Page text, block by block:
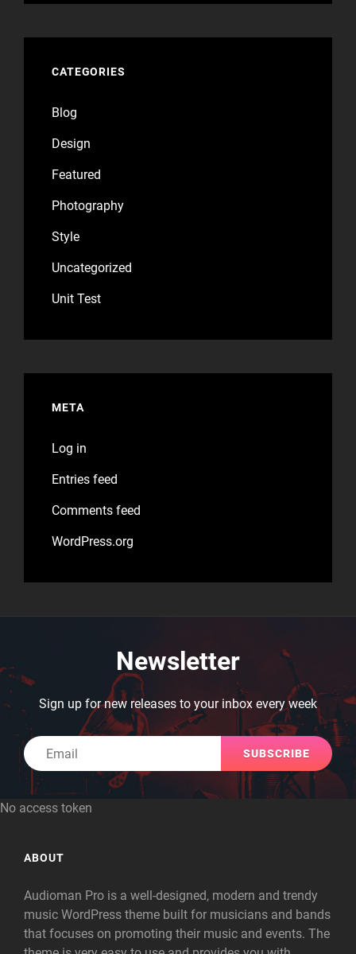
CATEGORIES
Blog
Design
Featured
Photography
Style
Uncategorized
Unit Test
META
Log in
Entries feed
Comments feed
WordPress.org
Newsletter
Sign up for new releases to your inbox every week
No access token
ABOUT
Audioman Pro is a well-designed, modern and trendy
music WordPress theme built for musicians and bands
that focuses on promoting their music and events. The